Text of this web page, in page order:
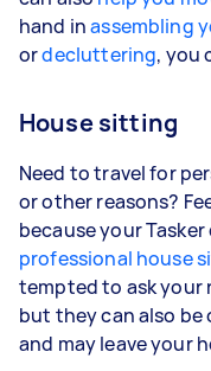
hand inassembling
ordecluttering, you
House sitting
Need to travel for
or other reasons?
because your
professional house
tempted to ask your
but they can also
and may leave your